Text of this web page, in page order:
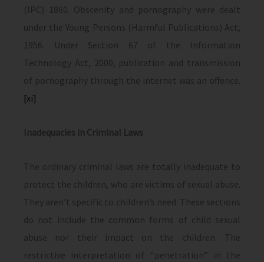
(IPC) 1860. Obscenity and pornography were dealt
under the Young Persons (Harmful Publications) Act,
1956. Under Section 67 of the Information
Technology Act, 2000, publication and transmission
of pornography through the internet was an offence.
[xi]
Inadequacies in Criminal Laws
The ordinary criminal laws are totally inadequate to
protect the children, who are victims of sexual abuse.
They aren’t specific to children’s need. These sections
do not include the common forms of child sexual
abuse nor their impact on the children. The
restrictive interpretation of “penetration” in the